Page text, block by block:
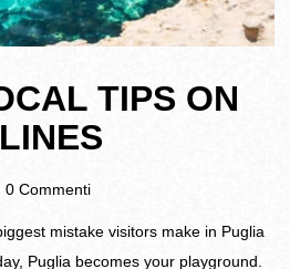
TIPS ON
0 Commenti
mistake visitors make in Puglia
Puglia becomes your playground.